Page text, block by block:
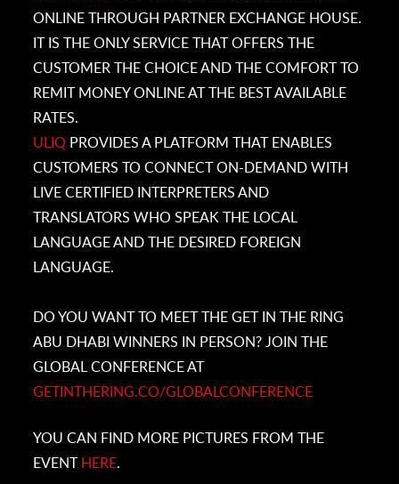
ONLINE THROUGH PARTNER EXCHANGE HOUSE.
IT IS THE ONLY SERVICE THAT OFFERS THE
CUSTOMER THE CHOICE AND THE COMFORT TO
REMIT MONEY ONLINE AT THE BEST AVAILABLE
RATES.
ULIQ PROVIDES A PLATFORM THAT ENABLES
CUSTOMERS TO CONNECT ON-DEMAND WITH
LIVE CERTIFIED INTERPRETERS AND
TRANSLATORS WHO SPEAK THE LOCAL
LANGUAGE AND THE DESIRED FOREIGN
LANGUAGE.
DO YOU WANT TO MEET THE GET IN THE RING
ABU DHABI WINNERS IN PERSON? JOIN THE
GLOBAL CONFERENCE AT
GETINTHERING.CO/GLOBALCONFERENCE
YOU CAN FIND MORE PICTURES FROM THE
EVENT HERE.